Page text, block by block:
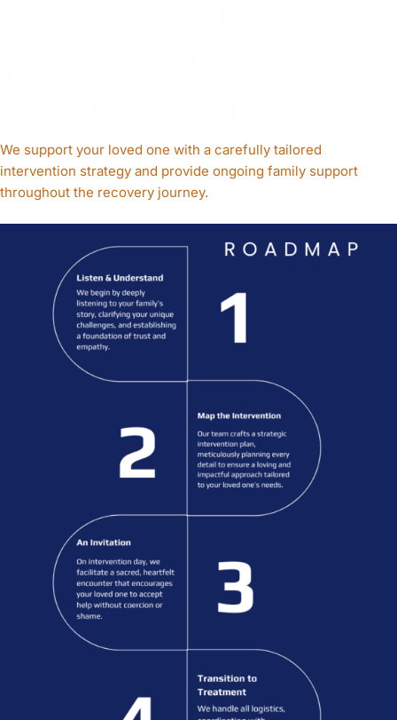
We support your loved one with a carefully tailored
intervention strategy and provide ongoing family support
throughout the recovery journey.